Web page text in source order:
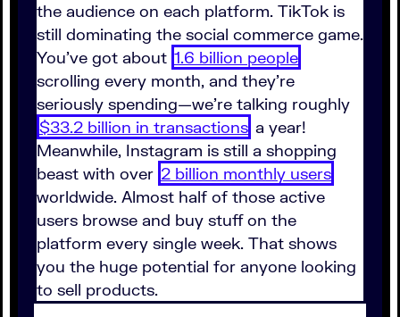
the audience on each platform. TikTok is
still dominating the social commerce game.
You've got about 1.6 billion people
scrolling every month, and they're
seriously spending—we're talking roughly
$33.2 billion in transactions a year!
Meanwhile, Instagram is still a shopping
beast with over 2 billion monthly users
worldwide. Almost half of those active
users browse and buy stuff on the
platform every single week. That shows
you the huge potential for anyone looking
to sell products.